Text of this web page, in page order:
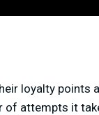
loyalty points
attempts it